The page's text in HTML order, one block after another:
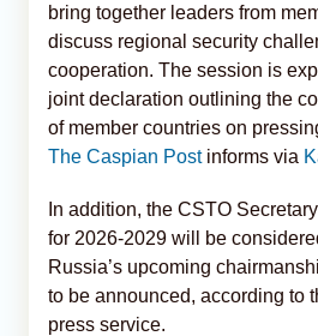
bring together leaders from
discuss regional security
cooperation. The session is
joint declaration outlining the
of member countries on
The Caspian Postinforms via
In addition, the CSTO
for 2026-2029 will be
Russia’s upcoming
to be announced, according to
press service.